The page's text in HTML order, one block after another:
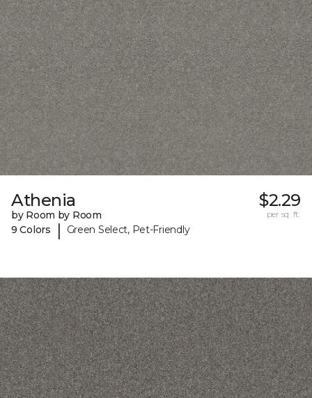
Athenia
by Room by Room
9 Colors
| Green Select, Pet-Friendly
$2.29
per sq. ft.